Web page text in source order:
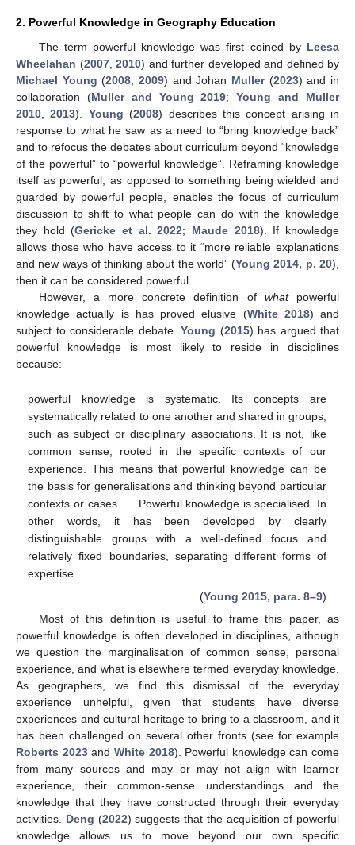
2. Powerful Knowledge in Geography Education
The term powerful knowledge was first coined by Leesa
Wheelahan (2007, 2010) and further developed and defined by
Michael Young (2008 ,2009) and Johan Muller(2023) and in
collaboration (Muller and Young 2019;Young and Muller
2010 ,2013). Young (2008) describes this concept arising in
response to what he saw as a need to “bring knowledge back”
and to refocus the debates about curriculum beyond “knowledge
of the powerful” to “powerful knowledge”. Reframing knowledge
itself as powerful, as opposed to something being wielded and
guarded by powerful people, enables the focus of curriculum
discussion to shift to what people can do with the knowledge
they hold (Gericke et al. 2022; Maude 2018). If knowledge
allows those who have access to it “more reliable explanations
and new ways of thinking about the world” (Young 2014, p. 20),
then it can be considered powerful.
However, a more concrete definition of whatpowerful
knowledge actually is has proved elusive (White 2018) and
subject to considerable debate. Young (2015) has argued that
powerful knowledge is most likely to reside in disciplines
because:
powerful knowledge is systematic. Its concepts are
systematically related to one another and shared in groups,
such as subject or disciplinary associations. It is not, like
common sense, rooted in the specific contexts of our
experience. This means that powerful knowledge can be
the basis for generalisations and thinking beyond particular
contexts or cases. … Powerful knowledge is specialised. In
other words, it has been developed by clearly
distinguishable groups with a well-defined focus and
relatively fixed boundaries, separating different forms of
expertise.
(Young 2015, para. 8–9)
Most of this definition is useful to frame this paper, as
powerful knowledge is often developed in disciplines, although
we question the marginalisation of common sense, personal
experience, and what is elsewhere termed everyday knowledge.
As geographers, we find this dismissal of the everyday
experience unhelpful, given that students have diverse
experiences and cultural heritage to bring to a classroom, and it
has been challenged on several other fronts (see for example
Roberts 2023and White 2018). Powerful knowledge can come
from many sources and may or may not align with learner
experience, their common-sense understandings and the
knowledge that they have constructed through their everyday
activities. Deng (2022) suggests that the acquisition of powerful
knowledge allows us to move beyond our own specific